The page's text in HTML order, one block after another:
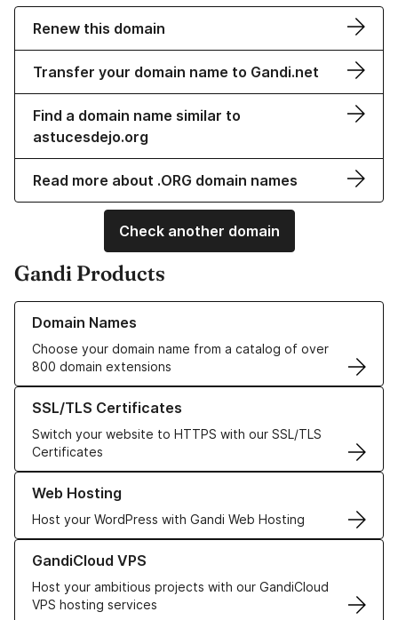
Renew this domain
Transfer your domain name to Gandi.net
Find a domain name similar to
astucesdejo.org
Read more about .ORG domain names
Check another domain
Gandi Products
Domain Names
Choose your domain name from a catalog of over
800 domain extensions
Learn more about our Domain Names
SSL/TLS Certificates
Switch your website to HTTPS with our SSL/TLS
Certificates
Learn more about our SSL/TLS Certificates
Web Hosting
Host your WordPress with Gandi Web Hosting
Learn more about our Web Hosting solutions
GandiCloud VPS
Host your ambitious projects with our GandiCloud
VPS hosting services
Learn more about GandiCloud VPS